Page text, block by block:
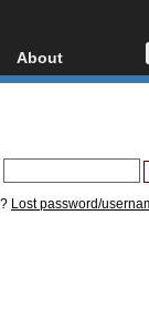
About
About
Donate
Lost password/